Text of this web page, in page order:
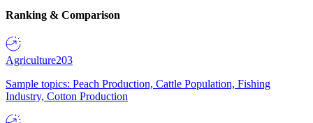
Ranking & Comparison
Agriculture203
Sample topics: Peach Production, Cattle Population, Fishing
Industry, Cotton Production